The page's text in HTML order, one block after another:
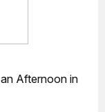
Afternoon in